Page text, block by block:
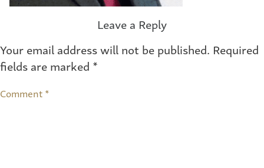
Leave a Reply
Your email address will not be published. Required
fields are marked *
Comment*